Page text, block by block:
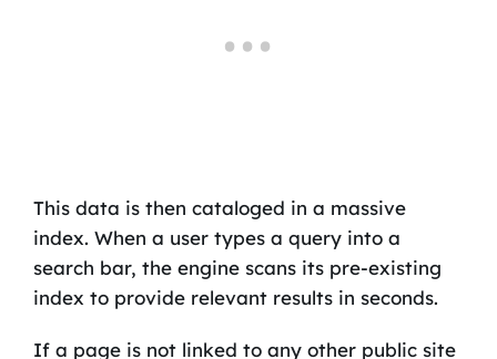
This data is then cataloged in a massive
index. When a user types a query into a
search bar, the engine scans its pre-existing
index to provide relevant results in seconds.
If a page is not linked to any other public site